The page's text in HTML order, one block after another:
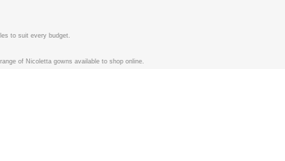
to suit every budget.
of Nicoletta gowns available to shop online.